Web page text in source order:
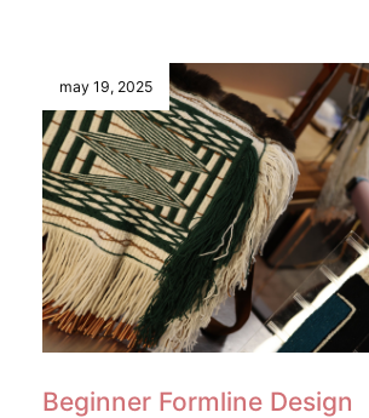
may 19, 2025
Beginner Formline Design